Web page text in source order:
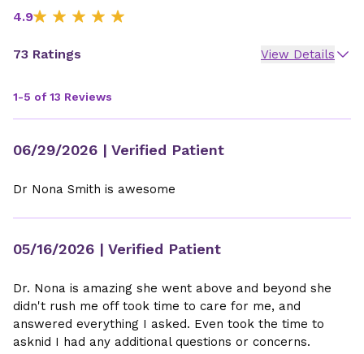
4.9
73 Ratings View Details
1-5 of 13 Reviews
06/29/2026 | Verified Patient
Dr Nona Smith is awesome
05/16/2026 | Verified Patient
Dr. Nona is amazing she went above and beyond she
didn't rush me off took time to care for me, and
answered everything I asked. Even took the time to
asknid I had any additional questions or concerns.